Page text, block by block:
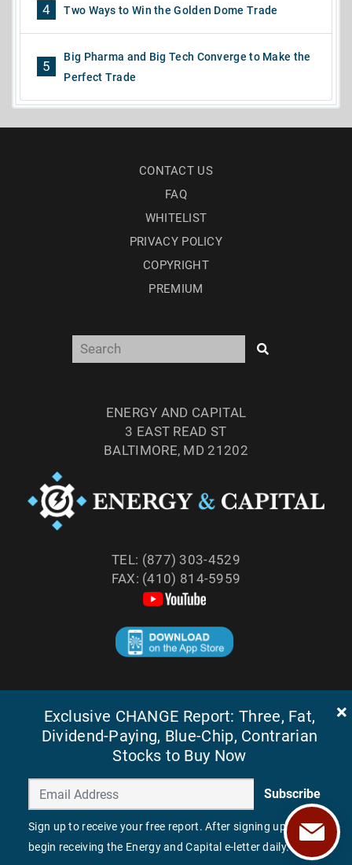
4 Two Ways to Win the Golden Dome Trade
5
Big Pharma and Big Tech Converge to Make the
Perfect Trade
CONTACT US
FAQ
WHITELIST
PRIVACY POLICY
COPYRIGHT
PREMIUM
ENERGY AND CAPITAL
3 EAST READ ST
BALTIMORE, MD 21202
TEL: (877) 303-4529
FAX: (410) 814-5959
©2026ENERGY AND CAPITAL. ALL RIGHTS RESERVED.
Exclusive CHANGE Report: Three, Fat,
Dividend-Paying, Blue-Chip, Contrarian
Stocks to Buy Now
Subscribe
Sign up to receive your free report. After signing up, you'll
begin receiving the Energy and Capital e-letter daily.